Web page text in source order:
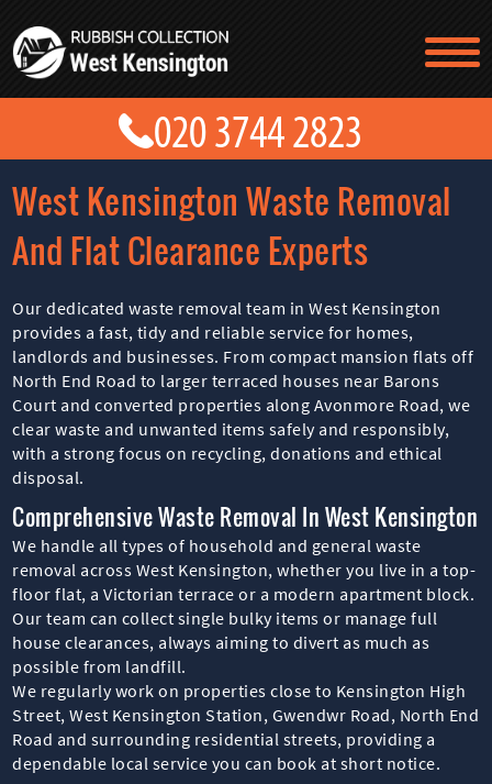
West Kensington Waste Removal
And Flat Clearance Experts
Our dedicated waste removal team in West Kensington
provides a fast, tidy and reliable service for homes,
landlords and businesses. From compact mansion flats off
North End Road to larger terraced houses near Barons
Court and converted properties along Avonmore Road, we
clear waste and unwanted items safely and responsibly,
with a strong focus on recycling, donations and ethical
disposal.
Comprehensive Waste Removal In West Kensington
We handle all types of household and general waste
removal across West Kensington, whether you live in a top-
floor flat, a Victorian terrace or a modern apartment block.
Our team can collect single bulky items or manage full
house clearances, always aiming to divert as much as
possible from landfill.
We regularly work on properties close to Kensington High
Street, West Kensington Station, Gwendwr Road, North End
Road and surrounding residential streets, providing a
dependable local service you can book at short notice.
TESTIMONIALS
CONTACT US
PRICES
ABOUT US
BLOG
GET A QUOTE